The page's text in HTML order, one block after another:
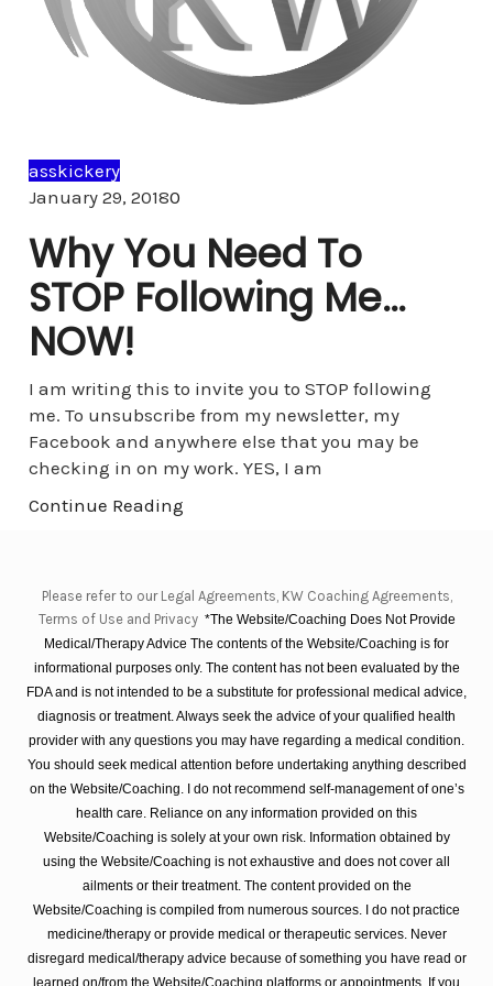
asskickery
January 29, 20180Comments
Why You Need To
STOP Following Me…
NOW!
I am writing this to invite you to STOP following
me. To unsubscribe from my newsletter, my
Facebook and anywhere else that you may be
checking in on my work. YES, I am
Continue Reading
Please refer to our Legal Agreements, KW Coaching Agreements,
Terms of Use and Privacy *The Website/Coaching Does Not Provide
Medical/Therapy Advice The contents of the Website/Coaching is for
informational purposes only. The content has not been evaluated by the
FDA and is not intended to be a substitute for professional medical advice,
diagnosis or treatment. Always seek the advice of your qualified health
provider with any questions you may have regarding a medical condition.
You should seek medical attention before undertaking anything described
on the Website/Coaching. I do not recommend self-management of one’s
health care. Reliance on any information provided on this
Website/Coaching is solely at your own risk. Information obtained by
using the Website/Coaching is not exhaustive and does not cover all
ailments or their treatment. The content provided on the
Website/Coaching is compiled from numerous sources. I do not practice
medicine/therapy or provide medical or therapeutic services. Never
disregard medical/therapy advice because of something you have read or
learned on/from the Website/Coaching platforms or appointments. If you